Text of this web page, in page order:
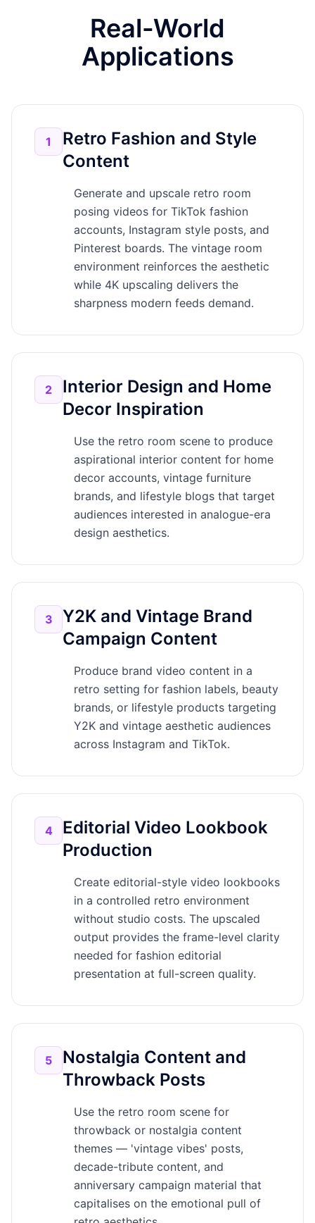
Real-World
Applications
1
Retro Fashion and Style
Content
Generate and upscale retro room
posing videos for TikTok fashion
accounts, Instagram style posts, and
Pinterest boards. The vintage room
environment reinforces the aesthetic
while 4K upscaling delivers the
sharpness modern feeds demand.
2
Interior Design and Home
Decor Inspiration
Use the retro room scene to produce
aspirational interior content for home
decor accounts, vintage furniture
brands, and lifestyle blogs that target
audiences interested in analogue-era
design aesthetics.
3
Y2K and Vintage Brand
Campaign Content
Produce brand video content in a
retro setting for fashion labels, beauty
brands, or lifestyle products targeting
Y2K and vintage aesthetic audiences
across Instagram and TikTok.
4
Editorial Video Lookbook
Production
Create editorial-style video lookbooks
in a controlled retro environment
without studio costs. The upscaled
output provides the frame-level clarity
needed for fashion editorial
presentation at full-screen quality.
5
Nostalgia Content and
Throwback Posts
Use the retro room scene for
throwback or nostalgia content
themes — 'vintage vibes' posts,
decade-tribute content, and
anniversary campaign material that
capitalises on the emotional pull of